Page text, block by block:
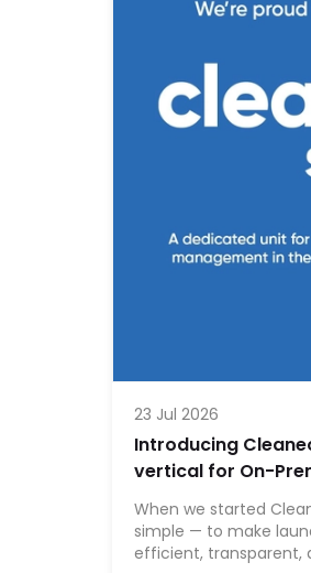
23 Jul 2026
Introducing
vertical for On-
Operations
When we started
simple — to make
efficient, transparent,